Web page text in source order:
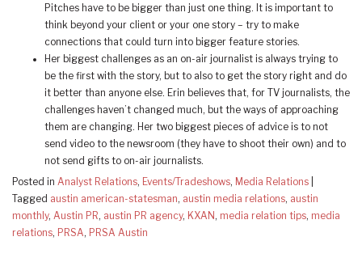
Pitches have to be bigger than just one thing. It is important to
think beyond your client or your one story – try to make
connections that could turn into bigger feature stories.
Her biggest challenges as an on-air journalist is always trying to
be the first with the story, but to also to get the story right and do
it better than anyone else. Erin believes that, for TV journalists, the
challenges haven’t changed much, but the ways of approaching
them are changing. Her two biggest pieces of advice is to not
send video to the newsroom (they have to shoot their own) and to
not send gifts to on-air journalists.
Posted in Analyst Relations, Events/Tradeshows, Media Relations
Tagged austin american-statesman, austin media relations, austin
monthly, Austin PR, austin PR agency, KXAN , media relation tips, media
relations, PRSA, PRSA Austin